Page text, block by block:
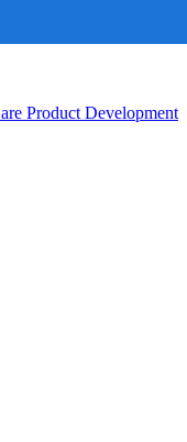
Product Development